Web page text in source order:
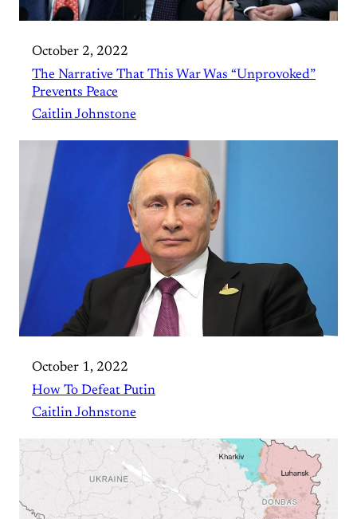
October 2, 2022
The Narrative That This War Was “Unprovoked”
Prevents Peace
Caitlin Johnstone
October 1, 2022
How To Defeat Putin
Caitlin Johnstone